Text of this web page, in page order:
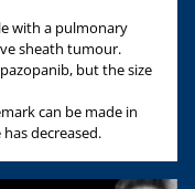
with a pulmonary
sheath tumour.
but the size
can be made in
decreased.